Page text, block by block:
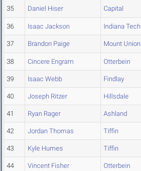
35 Daniel Hiser Capital
36 Isaac Jackson Indiana Tech
37 Brandon Paige Mount Union
38 Cincere Engram Otterbein
39 Isaac Webb Findlay
40 Joseph Ritzer Hillsdale
41 Ryan Rager Ashland
42 Jordan Thomas Tiffin
43 Kyle Humes Tiffin
44 Vincent Fisher Otterbein